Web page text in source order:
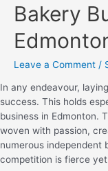
Bakery
Leave a Comment /
In any endeavour,
success. This holds
business in Edmonton.
woven with passion,
numerous independent
competition is fierce